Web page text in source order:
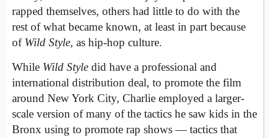
rapped themselves, others had little to do with the
rest of what became known, at least in part because
of Wild Style, as hip-hop culture.
While Wild Style did have a professional and
international distribution deal, to promote the film
around New York City, Charlie employed a larger-
scale version of many of the tactics he saw kids in the
Bronx using to promote rap shows — tactics that